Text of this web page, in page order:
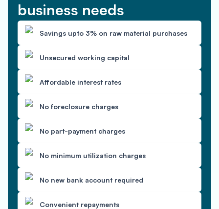
business needs
Savings upto 3% on raw material purchases
Unsecured working capital
Affordable interest rates
No foreclosure charges
No part-payment charges
No minimum utilization charges
No new bank account required
Convenient repayments